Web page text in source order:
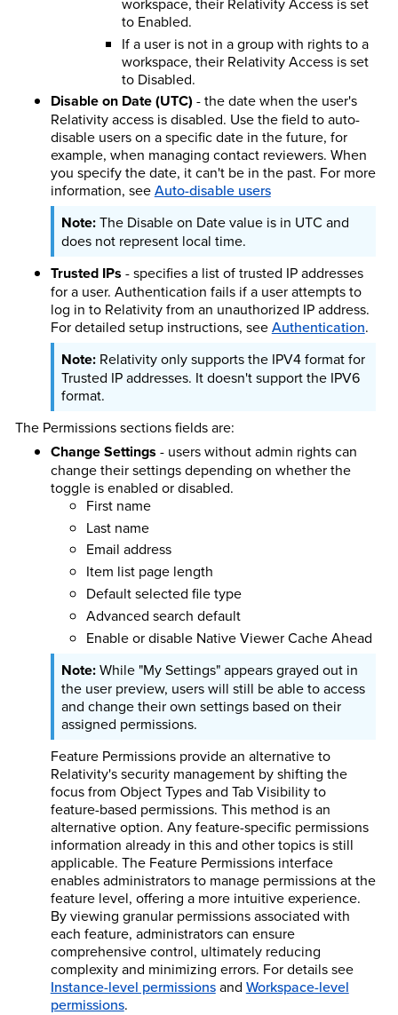
to Enabled.
If a user is not in a group with rights to a
workspace, their Relativity Access is set
to Disabled.
Disable on Date (UTC) - the date when the user's
Relativity access is disabled. Use the field to auto-
disable users on a specific date in the future, for
example, when managing contact reviewers. When
you specify the date, it can't be in the past. For more
information, seeAuto-disable users
The Disable on Date value is in UTC and
does not represent local time.
Trusted IPs - specifies a list of trusted IP addresses
for a user. Authentication fails if a user attempts to
log in to Relativity from an unauthorized IP address.
For detailed setup instructions, seeAuthentication.
Relativity only supports the IPV4 format for
Trusted IP addresses. It doesn't support the IPV6
format.
The Permissions sections fields are:
Change Settings - users without admin rights can
change their settings depending on whether the
toggle is enabled or disabled.
First name
Last name
Email address
Item list page length
Default selected file type
Advanced search default
Enable or disable Native Viewer Cache Ahead
While "My Settings" appears grayed out in
the user preview, users will still be able to access
and change their own settings based on their
assigned permissions.
Feature Permissions provide an alternative to
Relativity's security management by shifting the
focus from Object Types and Tab Visibility to
feature-based permissions. This method is an
alternative option. Any feature-specific permissions
information already in this and other topics is still
applicable. The Feature Permissions interface
enables administrators to manage permissions at the
feature level, offering a more intuitive experience.
By viewing granular permissions associated with
each feature, administrators can ensure
comprehensive control, ultimately reducing
complexity and minimizing errors. For details see
Instance-level permissionsand Workspace-level
permissions.